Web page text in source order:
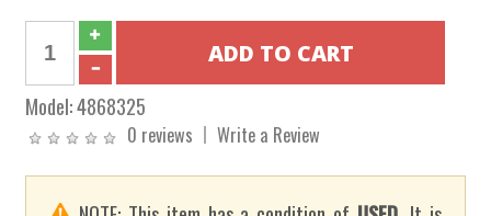
Model:4868325
0 reviews Write a Review